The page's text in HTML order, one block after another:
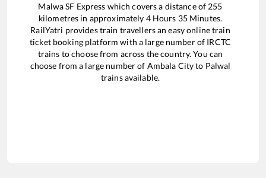
Malwa SF Express which covers a distance of 255
kilometres in approximately 4Hours 35Minutes.
RailYatri provides train travellers an easy online train
ticket booking platform with a large number of IRCTC
trains to choose from across the country. You can
choose from a large number of Ambala Cityto Palwal
trains available.